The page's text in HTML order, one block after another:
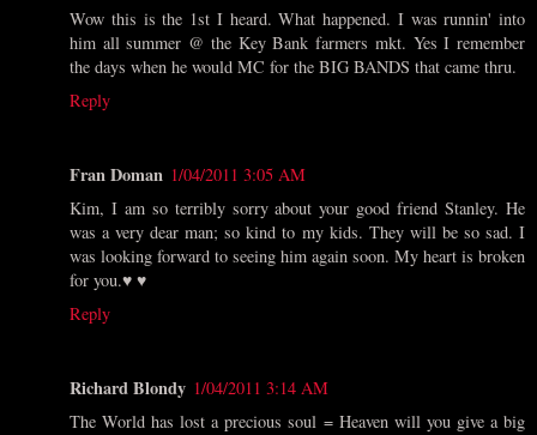
Wow this is the 1st I heard. What happened. I was runnin' into
him all summer @ the Key Bank farmers mkt. Yes I remember
the days when he would MC for the BIG BANDS that came thru.
Reply
Fran Doman 1/04/2011 3:05 AM
Kim, I am so terribly sorry about your good friend Stanley. He
was a very dear man; so kind to my kids. They will be so sad. I
was looking forward to seeing him again soon. My heart is broken
for you.♥ ♥
Reply
Richard Blondy 1/04/2011 3:14 AM
The World has lost a precious soul = Heaven will you give a big